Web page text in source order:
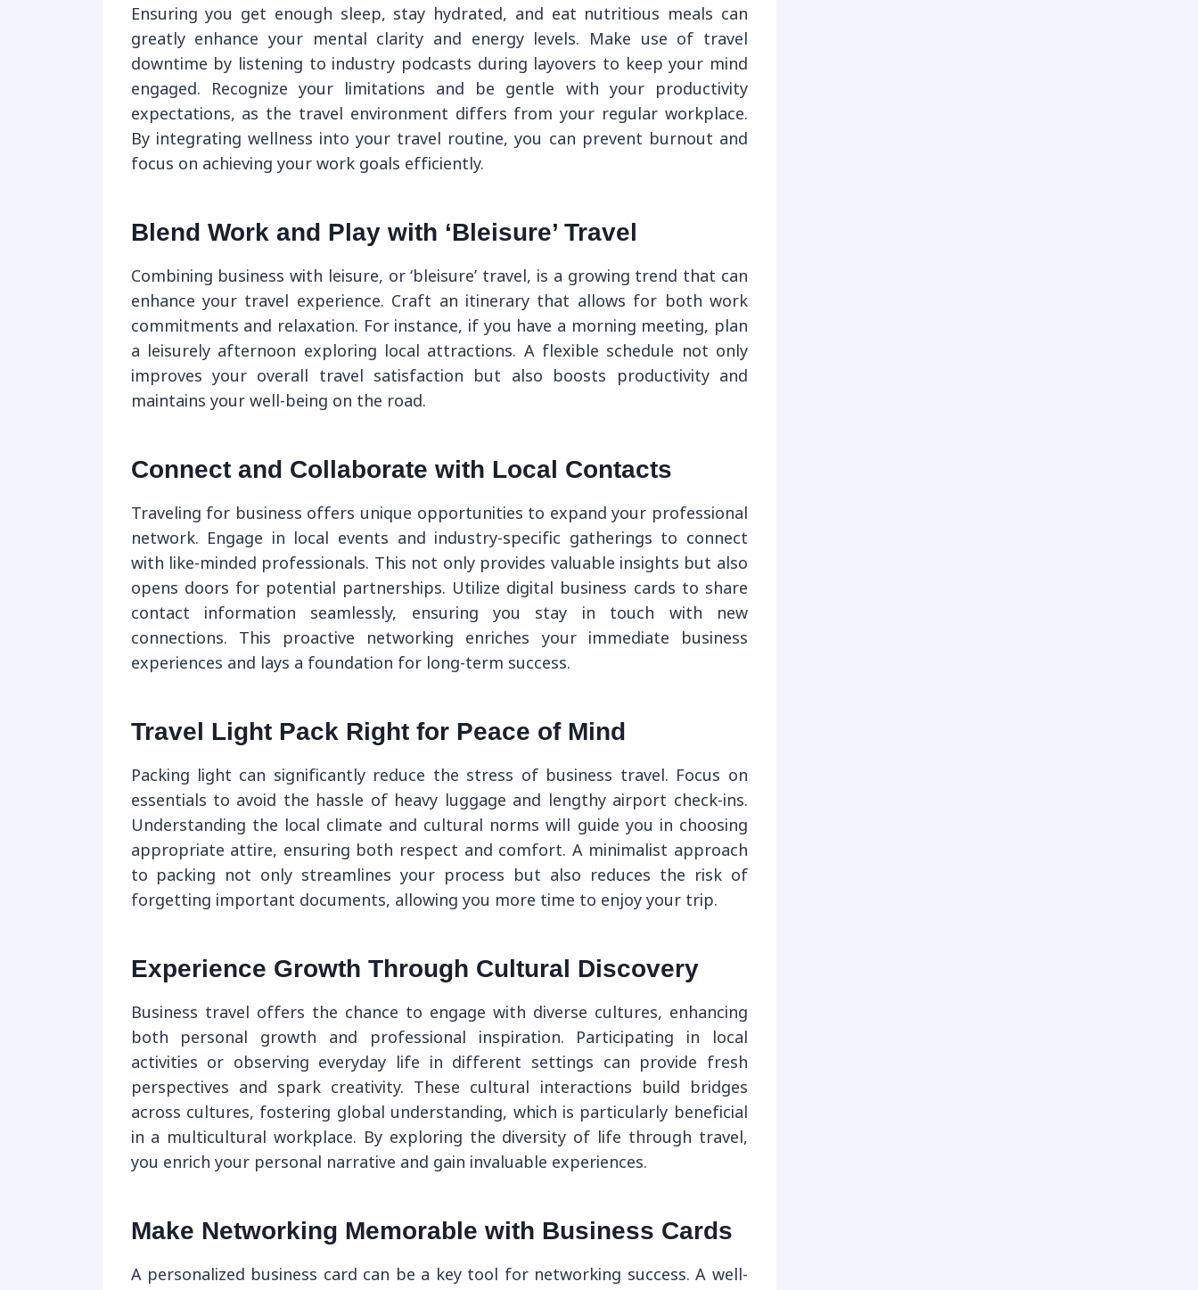
Ensuring you get enough sleep, stay hydrated, and eat nutritious meals can
greatly enhance your mental clarity and energy levels. Make use of travel
downtime by listening to industry podcasts during layovers to keep your mind
engaged. Recognize your limitations and be gentle with your productivity
expectations, as the travel environment differs from your regular workplace.
By integrating wellness into your travel routine, you can prevent burnout and
focus on achieving your work goals efficiently.
Blend Work and Play with ‘Bleisure’ Travel
Combining business with leisure, or ‘bleisure’ travel, is a growing trend that can
enhance your travel experience. Craft an itinerary that allows for both work
commitments and relaxation. For instance, if you have a morning meeting, plan
a leisurely afternoon exploring local attractions. A flexible schedule not only
improves your overall travel satisfaction but also boosts productivity and
maintains your well-being on the road.
Connect and Collaborate with Local Contacts
Traveling for business offers unique opportunities to expand your professional
network. Engage in local events and industry-specific gatherings to connect
with like-minded professionals. This not only provides valuable insights but also
opens doors for potential partnerships. Utilize digital business cards to share
contact information seamlessly, ensuring you stay in touch with new
connections. This proactive networking enriches your immediate business
experiences and lays a foundation for long-term success.
Travel Light Pack Right for Peace of Mind
Packing light can significantly reduce the stress of business travel. Focus on
essentials to avoid the hassle of heavy luggage and lengthy airport check-ins.
Understanding the local climate and cultural norms will guide you in choosing
appropriate attire, ensuring both respect and comfort. A minimalist approach
to packing not only streamlines your process but also reduces the risk of
forgetting important documents, allowing you more time to enjoy your trip.
Experience Growth Through Cultural Discovery
Business travel offers the chance to engage with diverse cultures, enhancing
both personal growth and professional inspiration. Participating in local
activities or observing everyday life in different settings can provide fresh
perspectives and spark creativity. These cultural interactions build bridges
across cultures, fostering global understanding, which is particularly beneficial
in a multicultural workplace. By exploring the diversity of life through travel,
you enrich your personal narrative and gain invaluable experiences.
Make Networking Memorable with Business Cards
A personalized business card can be a key tool for networking success. A well-